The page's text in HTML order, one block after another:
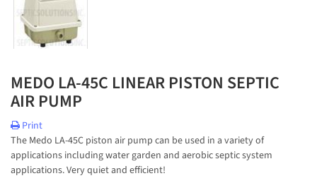
MEDO LA-45C LINEAR PISTON SEPTIC
AIR PUMP
Print
The Medo LA-45C piston air pump can be used in a variety of
applications including water garden and aerobic septic system
applications. Very quiet and efficient!